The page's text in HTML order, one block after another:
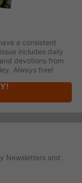
a consistent
includes daily
devotions from
Always free!
Newsletters and